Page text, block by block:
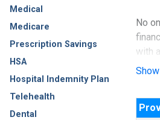
Medical
Medicare
Prescription Savings
HSA
Hospital Indemnity Plan
Telehealth
Dental
No
with